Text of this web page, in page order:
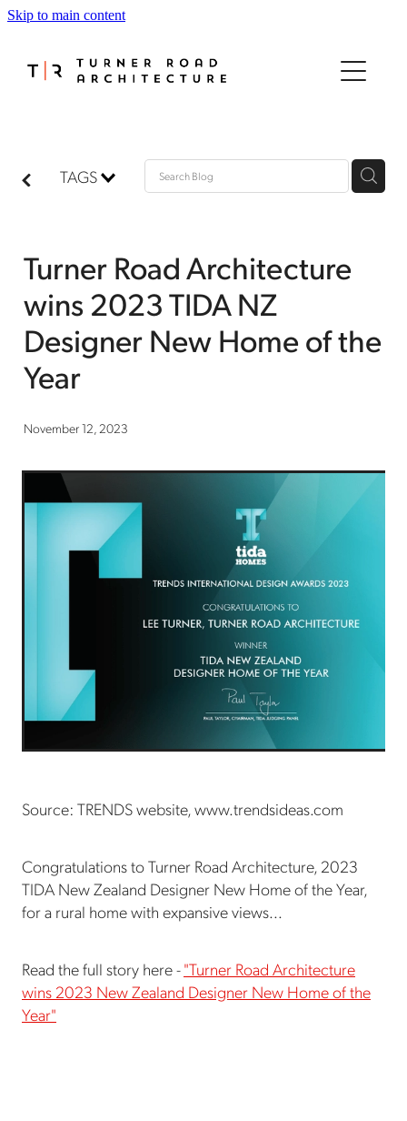
Skip to main content
TAGS
Turner Road Architecture
wins 2023 TIDA NZ
Designer New Home of the
Year
November 12, 2023
Source: TRENDS website, www.trendsideas.com
Congratulations to Turner Road Architecture, 2023
TIDA New Zealand Designer New Home of the Year,
for a rural home with expansive views...
Read the full story here -"Turner Road Architecture
wins 2023 New Zealand Designer New Home of the
Year"
AWARDS
MEDIA
CONTACT